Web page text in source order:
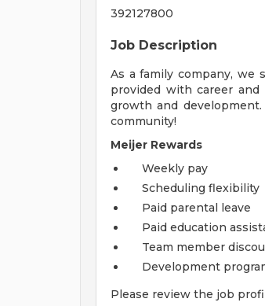
392127800
Job Description
As a family company, we
provided with career and
growth and
community!
Meijer Rewards
Weekly pay
Scheduling flexibility
Paid parental leave
Paid education
Team member
Development
Please review the job